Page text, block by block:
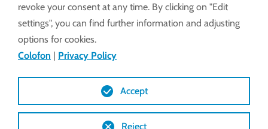
revoke your consent at any time. By clicking on "Edit
settings", you can find further information and adjusting
options for cookies.
Colofon | Privacy Policy
Reject
Accept